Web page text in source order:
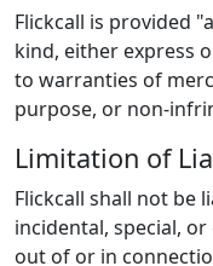
Flickcall is provided
kind, either express
to warranties of
purpose, or non-
Limitation of
Flickcall shall not be
incidental, special,
out of or in